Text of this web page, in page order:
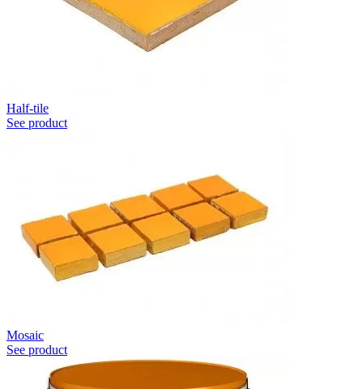
Half-tile
See product
Mosaic
See product